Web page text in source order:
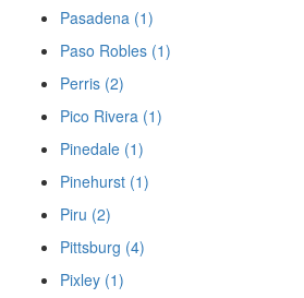
Pasadena (1)
Paso Robles (1)
Perris (2)
Pico Rivera (1)
Pinedale (1)
Pinehurst (1)
Piru (2)
Pittsburg (4)
Pixley (1)